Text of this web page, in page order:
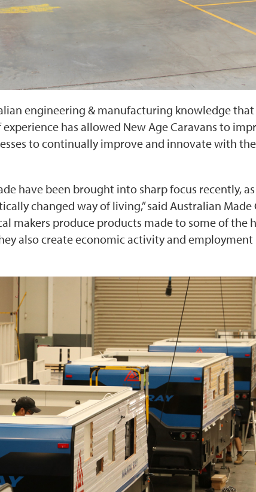
engineering & manufacturing knowledge
has allowed New Age Caravans to
to continually improve and innovate with
have been brought into sharp focus recently, as
changed way of living,” said Australian Made
makers produce products made to some of the
also create economic activity and employment